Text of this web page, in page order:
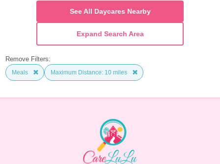
See All Daycares Nearby
Expand Search Area
Remove Filters:
Meals Maximum Distance: 10 miles